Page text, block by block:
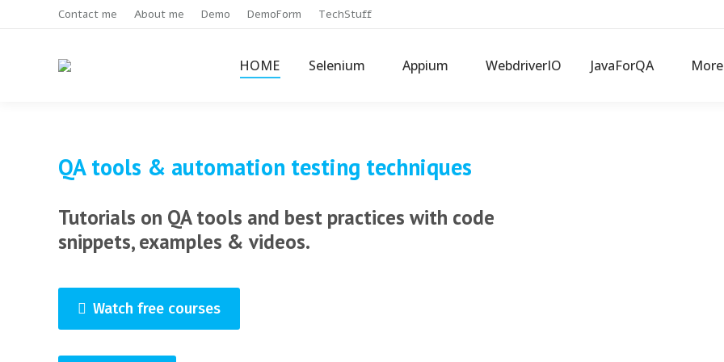
Contact me About me Demo DemoForm TechStuff
HOME Selenium Appium WebdriverIO JavaForQA More
QA tools & automation testing techniques
Tutorials on QA tools and best practices with code
snippets, examples & videos.
Watch free courses